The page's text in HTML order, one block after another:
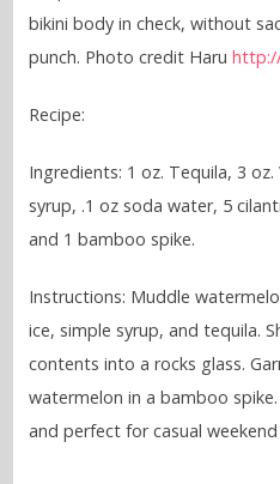
bikini body in check, without
punch. Photo credit Haru
Recipe:
Ingredients: 1 oz. Tequila, 3
syrup, .1 oz soda water, 5
and 1 bamboo spike.
Instructions: Muddle
ice, simple syrup, and tequila.
contents into a rocks glass.
watermelon in a bamboo
and perfect for casual